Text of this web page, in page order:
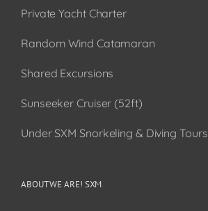
Private Yacht Charter
Random Wind Catamaran
Shared Excursions
Sunseeker Cruiser (52ft)
Under SXM Snorkeling & Diving Tours
ABOUT WE ARE! SXM